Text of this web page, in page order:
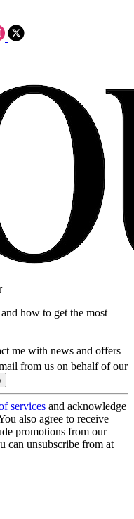
how to get the most
me with news and offers
from us on behalf of our
services and acknowledge
also agree to receive
promotions from our
can unsubscribe from at